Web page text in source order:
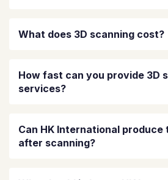
What does 3D scanning cost?
How fast can you provide 3D
services?
Can HK International produce
after scanning?